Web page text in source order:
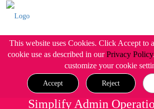
This website uses Cookies. Click Accept to
cookie use as described in ourPrivacy Policy
customize your cookie
Accept Reject
Simplify Admin